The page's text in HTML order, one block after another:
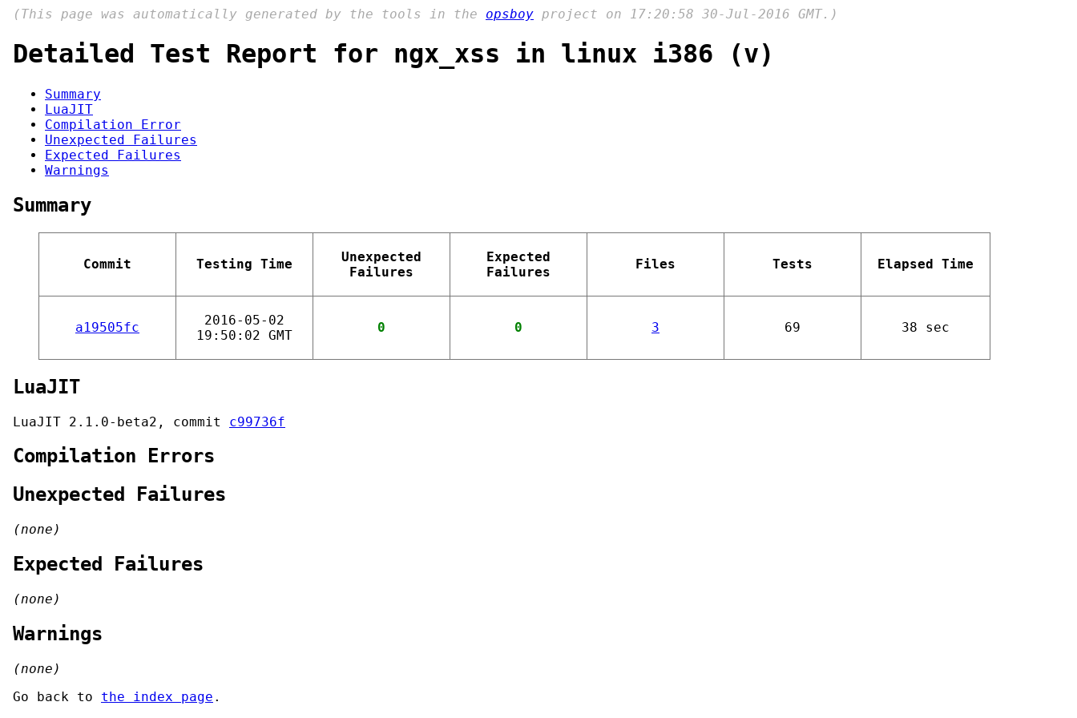
(This page was automatically generated by the tools in the opsboy project on 17:20:58 30-Jul-2016 GMT.)
Detailed Test Report for ngx_xss in linux i386 (v)
Summary
LuaJIT
Compilation Error
Unexpected Failures
Expected Failures
Warnings
Summary
Commit Testing Time
Unexpected
Failures
Expected
Failures
Files Tests Elapsed Time
a19505fc
2016-05-02
19:50:02 GMT
0 0 3 69 38 sec
LuaJIT
LuaJIT 2.1.0-beta2, commit c99736f
Compilation Errors
Unexpected Failures
(none)
Expected Failures
(none)
Warnings
(none)
Go back to the index page .